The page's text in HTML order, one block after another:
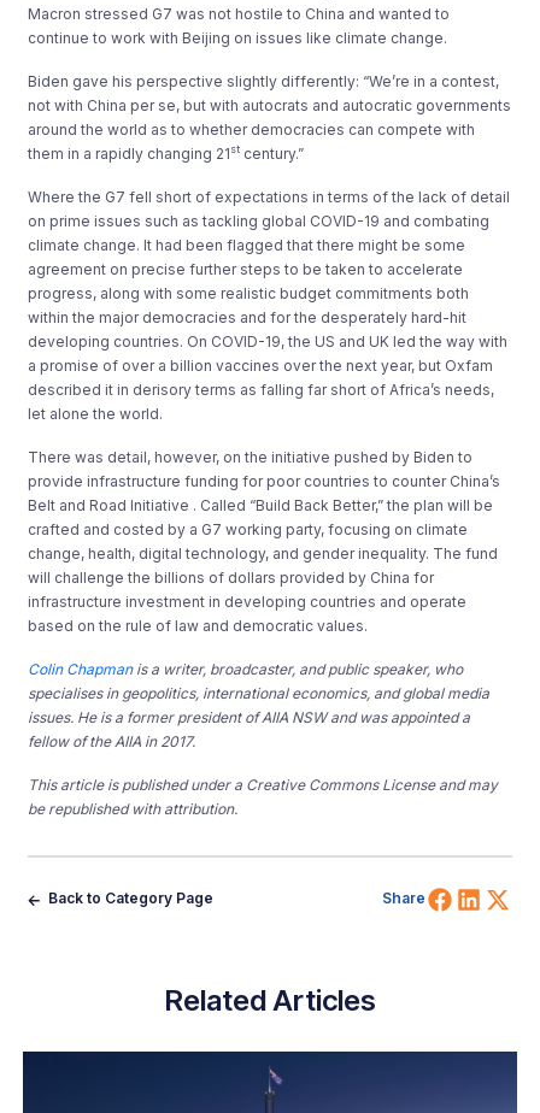
Macron stressed G7 was not hostile to China and wanted to
continue to work with Beijing on issues like climate change.
Biden gave his perspective slightly differently: “We’re in a contest,
not with China per se, but with autocrats and autocratic governments
around the world as to whether democracies can compete with
them in a rapidly changing 21st century.”
Where the G7 fell short of expectations in terms of the lack of detail
on prime issues such as tackling global COVID-19 and combating
climate change. It had been flagged that there might be some
agreement on precise further steps to be taken to accelerate
progress, along with some realistic budget commitments both
within the major democracies and for the desperately hard-hit
developing countries. On COVID-19, the US and UK led the way with
a promise of over a billion vaccines over the next year, but Oxfam
described it in derisory terms as falling far short of Africa’s needs,
let alone the world.
There was detail, however, on the initiative pushed by Biden to
provide infrastructure funding for poor countries to counter China’s
Belt and Road Initiative . Called “Build Back Better,” the plan will be
crafted and costed by a G7 working party, focusing on climate
change, health, digital technology, and gender inequality. The fund
will challenge the billions of dollars provided by China for
infrastructure investment in developing countries and operate
based on the rule of law and democratic values.
Colin Chapmanis a writer, broadcaster, and public speaker, who
specialises in geopolitics, international economics, and global media
issues. He is a former president of AIIA NSW and was appointed a
fellow of the AIIA in 2017.
This article is published under a Creative Commons License and may
be republished with attribution.
Back to Category Page Share Share
Related Articles